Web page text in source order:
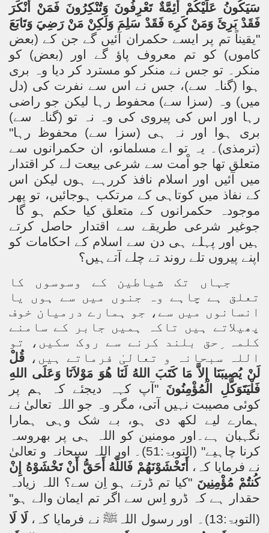
سَيَكُونُ عَلَيْكُمْ أَئِمَّةٌ تَعْرِفُونَ وَتُنْكِرُونَ فَمَنْ أَنْكَرَ
فَقَدْ بَرِئَ وَمَنْ كَرِهَ فَقَدْ سَلِمَ وَلَكِنْ مَنْ رَضِيَ وَتَابَعَ
"یقیناً تم پر ایسے حکمران آئیں گے جن کے (بعض
کاموں) کو تم معروف پاؤ گے اور (بعض) کو
منکر۔ تو جس نے منکر کو مسترد کر دیا وہ بری
ہوا (گناہ سے)، جس نے اس سے نفرت کی (دل
میں) وہ (سزا سے) محفوط رہا لیکن جو راضی
رہا اور اس کی پیروی کی وہ نہ تو (گناہ سے)
بری ہوا اور نہ ہی (سزا سے) محفوظ رہا"
(ترمذی)۔ یہ تو اے مسلمانو، ان حکمرانوں سے
متعلق تھا جو اْمت سے شرعی بیعت لے کر اقتدار
میں آئیں اور اسلام نافذ کررہے ہوں لیکن اس
کے نفاذ میں کوتاہی کے مرتکب ہوجائیں، تو پھر
موجودہ حکمرانوں کے متعلق کیا حکم ہو گا
جوغیر شرعی طریقے سے اقتدار حاصل کرتے
ہیں اور پہلے ہی دن سے اسلام کے احکامات کو
اپنے پیروں تلے روند تے چلے آتےہیں؟
جہاں تک شیاطین کے وسوسوں کا
تعلق ہے چاہے وہ جنوں میں سے ہوں یا
انسانوں میں سے، جو ہمارے درمیان خوف
پھیلاتے ہیں تاکہ ہمیں جابر کے سامنے
کلمہ ِحق بلند کرنے سے روک سکیں، تو
اللہ سبحانہ و تعالیٰ فرماتے ہیں، قُلْ
لَنْ يُصِيبَنَا إِلاَّ مَا كَتَبَ اللهُ لَنَا هُوَ مَوْلاَنَا وَعَلَى اللهِ
فَلْيَتَوَكَّلِ الْمُؤْمِنُونَ " آپ کہہ دیجئے کہ ہم پر
کوئی مصیبت نہیں آتی، مگر وہ جو اللہ تعالیٰ نے
ہمارے لیے لکھ دی ہو، بے شک وہی ہمارا
نگہبان ہے۔اور مومنین کو اللہ ہی پر بھروسہ
کرنا چاہیے" (التوبۃ:51)۔ اور اللہ سبحانہ و تعالیٰ
نے فرمایا کہ، أَتَخْشَوْنَهُمْ فَاللَّهُ أَحَقُّ أَنْ تَخْشَوْهُ إِنْ
كُنتُمْ مُؤْمِنِينَ "کیا تم ڈرتے ہو اِن سے؟ اللہ زیادہ
حقدار ہے کہ ڈرو اِس سے اگر تم ایمان والے ہو"
(التوبۃ:13)۔ اور رسول اللہ
ﷺنے فرمایا کہ، لَا لَا